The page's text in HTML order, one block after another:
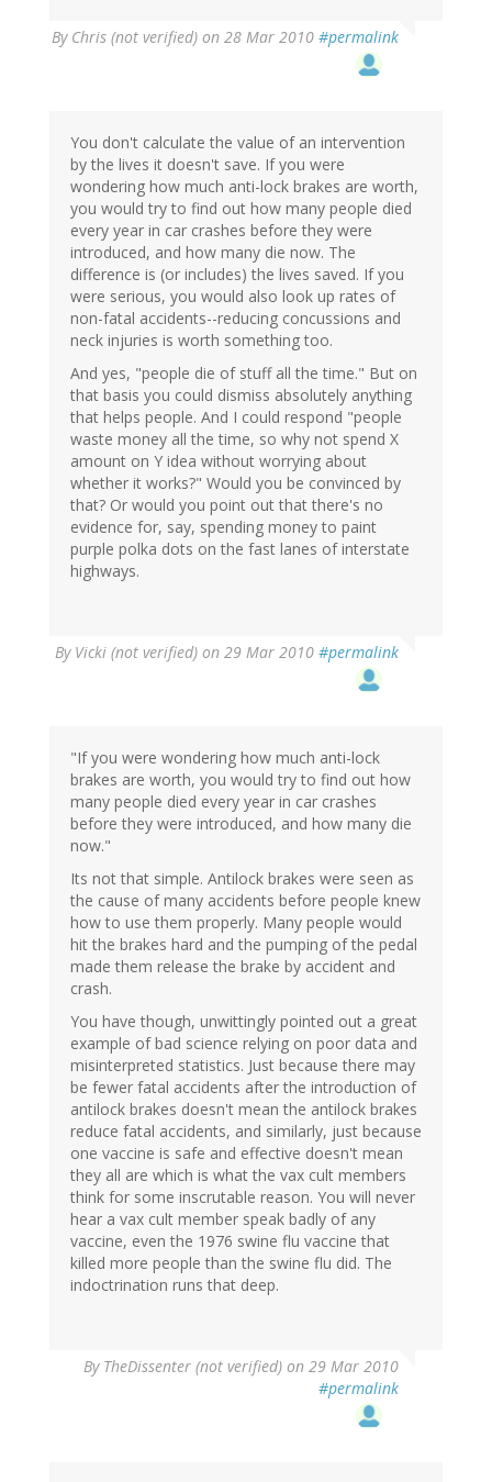
By Chris (not verified) on 28 Mar 2010 #permalink
You don't calculate the value of an intervention
by the lives it doesn't save. If you were
wondering how much anti-lock brakes are worth,
you would try to find out how many people died
every year in car crashes before they were
introduced, and how many die now. The
difference is (or includes) the lives saved. If you
were serious, you would also look up rates of
non-fatal accidents--reducing concussions and
neck injuries is worth something too.
And yes, "people die of stuff all the time." But on
that basis you could dismiss absolutely anything
that helps people. And I could respond "people
waste money all the time, so why not spend X
amount on Y idea without worrying about
whether it works?" Would you be convinced by
that? Or would you point out that there's no
evidence for, say, spending money to paint
purple polka dots on the fast lanes of interstate
highways.
By Vicki (not verified) on 29 Mar 2010 #permalink
"If you were wondering how much anti-lock
brakes are worth, you would try to find out how
many people died every year in car crashes
before they were introduced, and how many die
now."
Its not that simple. Antilock brakes were seen as
the cause of many accidents before people knew
how to use them properly. Many people would
hit the brakes hard and the pumping of the pedal
made them release the brake by accident and
crash.
You have though, unwittingly pointed out a great
example of bad science relying on poor data and
misinterpreted statistics. Just because there may
be fewer fatal accidents after the introduction of
antilock brakes doesn't mean the antilock brakes
reduce fatal accidents, and similarly, just because
one vaccine is safe and effective doesn't mean
they all are which is what the vax cult members
think for some inscrutable reason. You will never
hear a vax cult member speak badly of any
vaccine, even the 1976 swine flu vaccine that
killed more people than the swine flu did. The
indoctrination runs that deep.
By TheDissenter (not verified) on 29 Mar 2010
#permalink